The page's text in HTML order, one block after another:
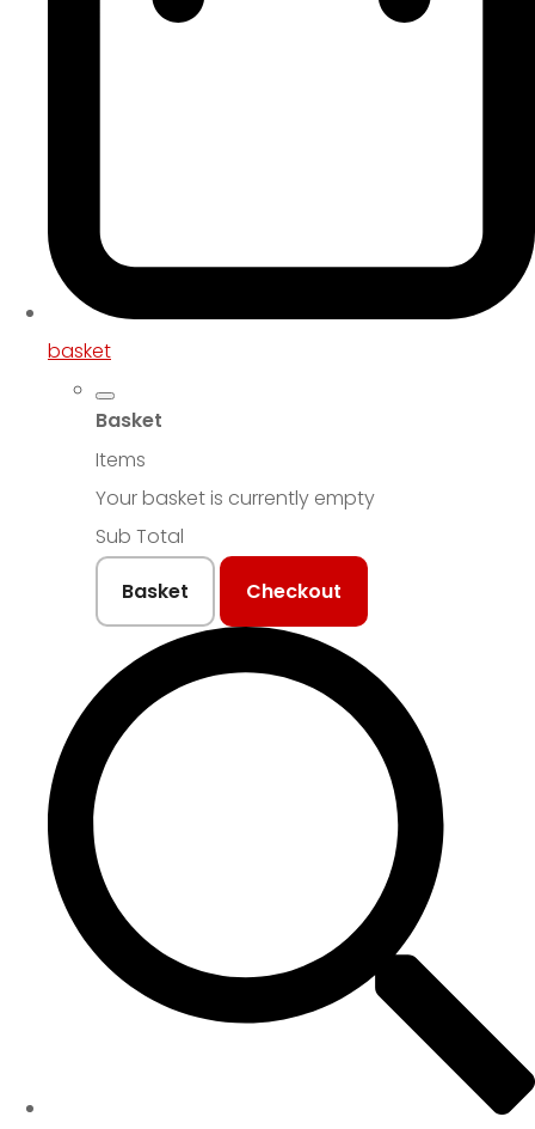
basket
Basket
Items
Your basket is currently empty
Sub Total
Basket
Checkout